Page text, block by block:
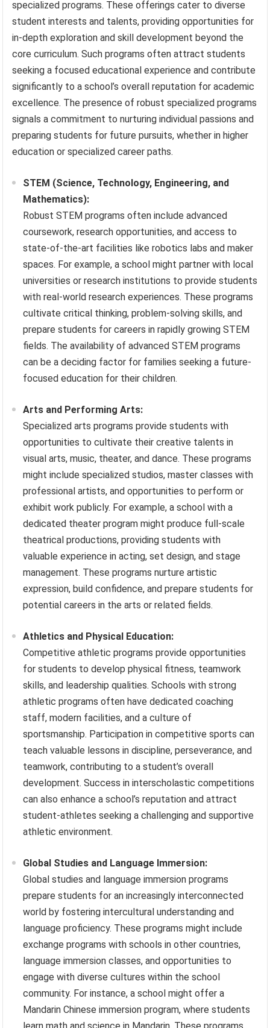
specialized programs. These offerings cater to diverse
student interests and talents, providing opportunities for
in-depth exploration and skill development beyond the
core curriculum. Such programs often attract students
seeking a focused educational experience and contribute
significantly to a school’s overall reputation for academic
excellence. The presence of robust specialized programs
signals a commitment to nurturing individual passions and
preparing students for future pursuits, whether in higher
education or specialized career paths.
STEM (Science, Technology, Engineering, and
Mathematics):
Robust STEM programs often include advanced
coursework, research opportunities, and access to
state-of-the-art facilities like robotics labs and maker
spaces. For example, a school might partner with local
universities or research institutions to provide students
with real-world research experiences. These programs
cultivate critical thinking, problem-solving skills, and
prepare students for careers in rapidly growing STEM
fields. The availability of advanced STEM programs
can be a deciding factor for families seeking a future-
focused education for their children.
Arts and Performing Arts:
Specialized arts programs provide students with
opportunities to cultivate their creative talents in
visual arts, music, theater, and dance. These programs
might include specialized studios, master classes with
professional artists, and opportunities to perform or
exhibit work publicly. For example, a school with a
dedicated theater program might produce full-scale
theatrical productions, providing students with
valuable experience in acting, set design, and stage
management. These programs nurture artistic
expression, build confidence, and prepare students for
potential careers in the arts or related fields.
Athletics and Physical Education:
Competitive athletic programs provide opportunities
for students to develop physical fitness, teamwork
skills, and leadership qualities. Schools with strong
athletic programs often have dedicated coaching
staff, modern facilities, and a culture of
sportsmanship. Participation in competitive sports can
teach valuable lessons in discipline, perseverance, and
teamwork, contributing to a student’s overall
development. Success in interscholastic competitions
can also enhance a school’s reputation and attract
student-athletes seeking a challenging and supportive
athletic environment.
Global Studies and Language Immersion:
Global studies and language immersion programs
prepare students for an increasingly interconnected
world by fostering intercultural understanding and
language proficiency. These programs might include
exchange programs with schools in other countries,
language immersion classes, and opportunities to
engage with diverse cultures within the school
community. For instance, a school might offer a
Mandarin Chinese immersion program, where students
learn math and science in Mandarin. These programs